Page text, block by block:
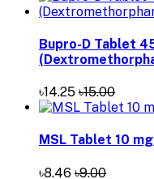
Bupro-D Tablet
৳14.25 ৳15.00
MSL Tablet 10
৳8.46 ৳9.00